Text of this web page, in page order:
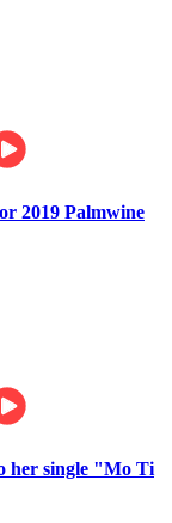
2019 Palmwine
her single "Mo Ti